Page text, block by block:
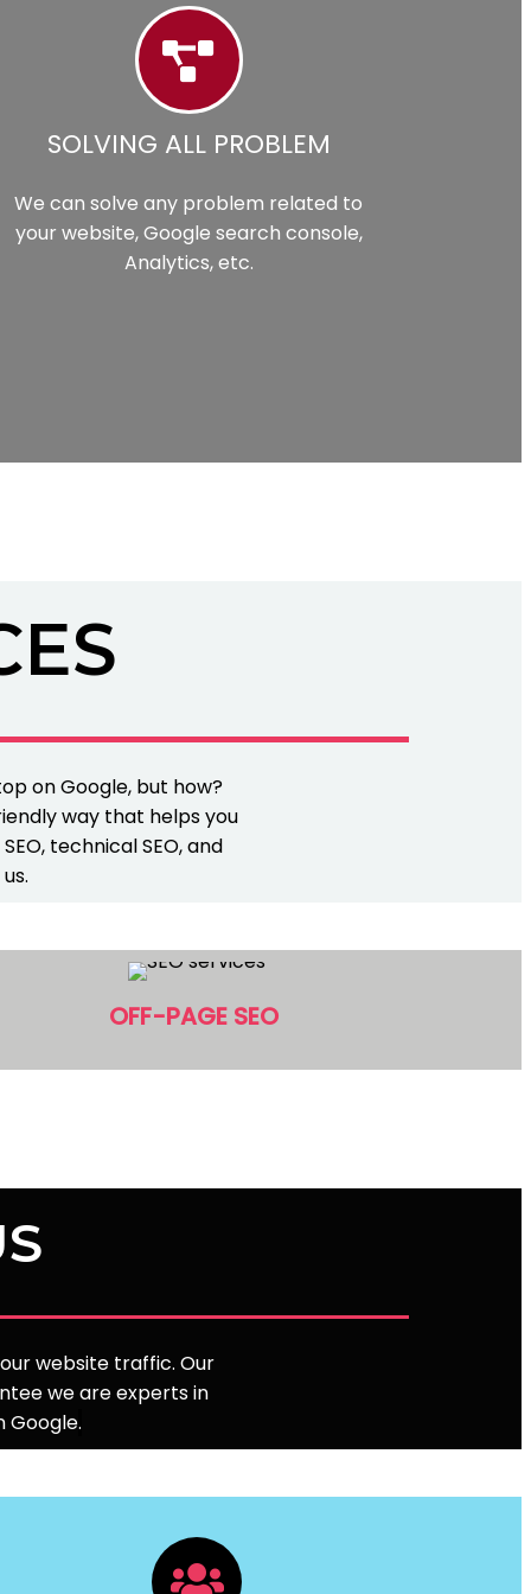
SOLVING ALL PROBLEM
We can solve any problem related to
your website, Google search console,
Analytics, etc.
on Google, but how?
way that helps you
technical SEO, and
OFF-PAGE SEO
website traffic. Our
we are experts in
Google.